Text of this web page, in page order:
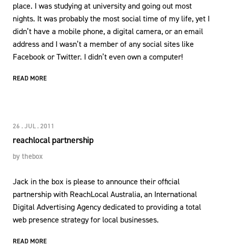
place. I was studying at university and going out most
nights. It was probably the most social time of my life, yet I
didn’t have a mobile phone, a digital camera, or an email
address and I wasn’t a member of any social sites like
Facebook or Twitter. I didn’t even own a computer!
READ MORE
26 . JUL . 2011
reachlocal partnership
by thebox
Jack in the box is please to announce their official
partnership with ReachLocal Australia, an International
Digital Advertising Agency dedicated to providing a total
web presence strategy for local businesses.
READ MORE